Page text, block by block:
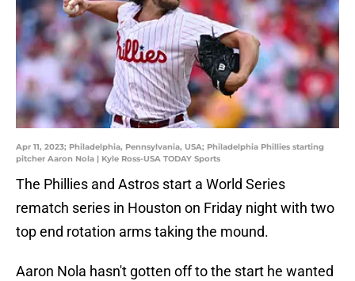
Apr 11, 2023; Philadelphia, Pennsylvania, USA; Philadelphia Phillies starting
pitcher Aaron Nola | Kyle Ross-USA TODAY Sports
The Phillies and Astros start a World Series
rematch series in Houston on Friday night with two
top end rotation arms taking the mound.
Aaron Nola hasn't gotten off to the start he wanted